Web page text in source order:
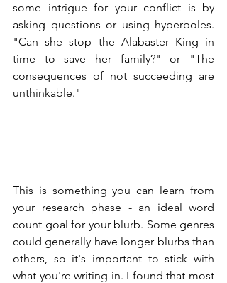
some intrigue for your conflict is by
asking questions or using hyperboles.
"Can she stop the Alabaster King in
time to save her family?" or "The
consequences of not succeeding are
unthinkable."
This is something you can learn from
your research phase - an ideal word
count goal for your blurb. Some genres
could generally have longer blurbs than
others, so it's important to stick with
what you're writing in. I found that most